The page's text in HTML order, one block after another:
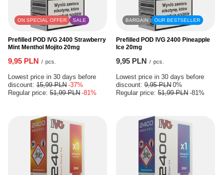
ON SPECIAL OFFER SALE
Prefilled POD IVG 2400 Strawberry
Mint Menthol Mojito 20mg
9,95 PLN / pcs.
Lowest price in 30 days before
discount: 15,99 PLN -37%
Regular price: 51,99 PLN -81%
BARGAIN OUR BESTSELLER
Prefilled POD IVG 2400 Pineapple
Ice 20mg
9,95 PLN / pcs.
Lowest price in 30 days before
discount: 9,95 PLN 0%
Regular price: 51,99 PLN -81%